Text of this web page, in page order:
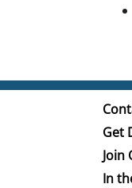
Get
Join
In